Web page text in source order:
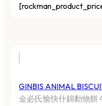
GINBIS ANIMAL
金必氏愉快什錦動物餅